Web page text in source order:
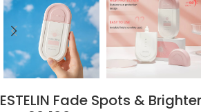
ESTELIN Fade Spots &